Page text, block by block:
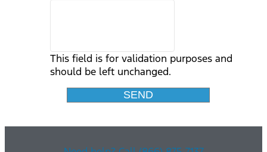
This field is for validation purposes and
should be left unchanged.